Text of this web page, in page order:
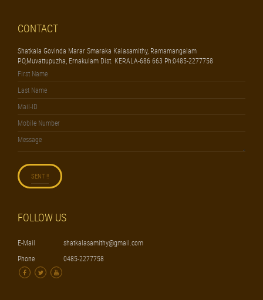
CONTACT
Shatkala Govinda Marar Smaraka Kalasamithy, Ramamangalam
P.O,Muvattupuzha, Ernakulam Dist. KERALA-686 663 Ph:0485-2277758
FOLLOW US
E-Mail
shatkalasamithy@gmail.com
Phone
0485-2277758